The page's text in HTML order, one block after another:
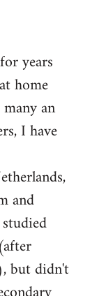
years
home
an
I have
and
but didn't